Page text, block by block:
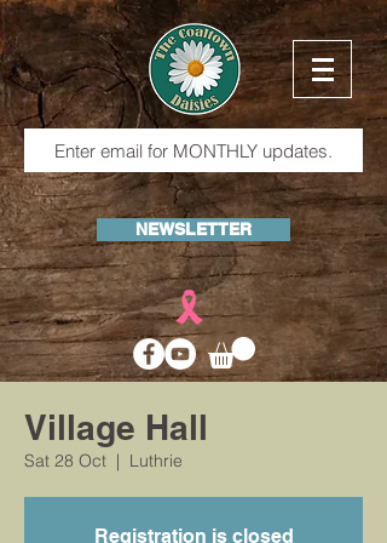
NEWSLETTER
Village Hall
Sat 28 Oct
  |
Luthrie
Registration is closed